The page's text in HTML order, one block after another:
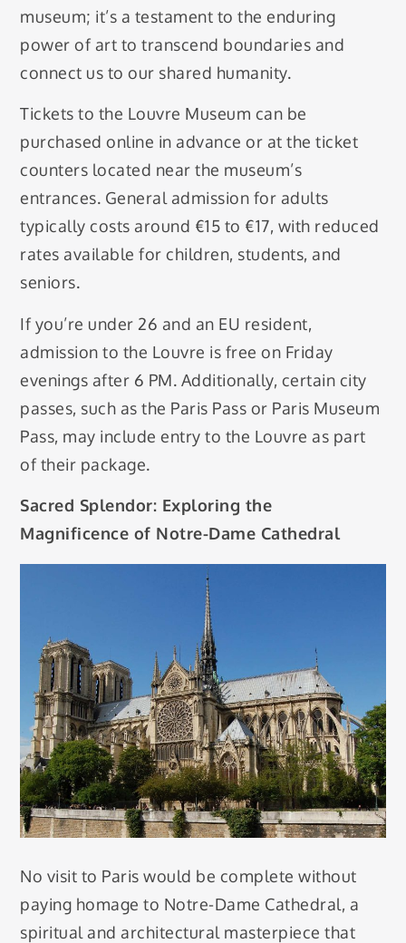
museum; it’s a testament to the enduring
power of art to transcend boundaries and
connect us to our shared humanity.
Tickets to the Louvre Museum can be
purchased online in advance or at the ticket
counters located near the museum’s
entrances. General admission for adults
typically costs around €15 to €17, with reduced
rates available for children, students, and
seniors.
If you’re under 26 and an EU resident,
admission to the Louvre is free on Friday
evenings after 6 PM. Additionally, certain city
passes, such as the Paris Pass or Paris Museum
Pass, may include entry to the Louvre as part
of their package.
Sacred Splendor: Exploring the
Magnificence of Notre-Dame Cathedral
No visit to Paris would be complete without
paying homage to Notre-Dame Cathedral, a
spiritual and architectural masterpiece that